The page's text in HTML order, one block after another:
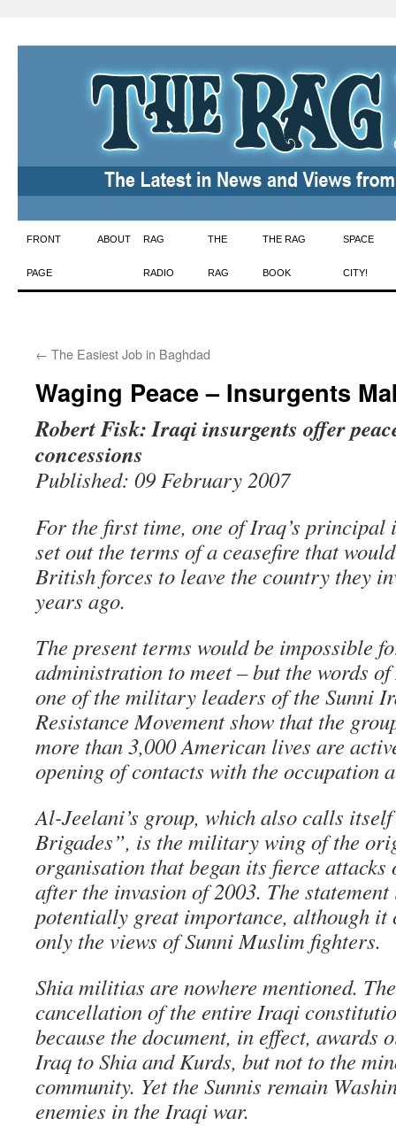
Skip
to
FRONT
PAGE
ABOUT RAG
RADIO
THE
RAG
THE RAG
BOOK
SPACE
CITY!
← The Easiest Job in Baghdad
Waging Peace – Insurgents
Robert Fisk: Iraqi insurgents offer
concessions
Published: 09 February 2007
For the first time, one of Iraq’s principal
set out the terms of a ceasefire that
British forces to leave the country they
years ago.
The present terms would be impossible
administration to meet – but the words
one of the military leaders of the Sunni
Resistance Movement show that the
more than 3,000 American lives are
opening of contacts with the occupation
Al-Jeelani’s group, which also calls
Brigades”, is the military wing of the
organisation that began its fierce attacks
after the invasion of 2003. The
potentially great importance, although it
only the views of Sunni Muslim fighters.
Shia militias are nowhere mentioned.
cancellation of the entire Iraqi
because the document, in effect, awards
Iraq to Shia and Kurds, but not to the
community. Yet the Sunnis remain
enemies in the Iraqi war.